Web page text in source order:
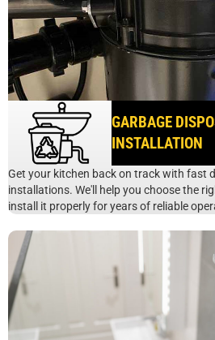
GARBAGE
INSTALLATION
Get your kitchen back on track with fast
installations. We'll help you choose the
install it properly for years of reliable